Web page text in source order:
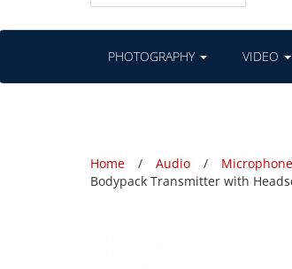
PHOTOGRAPHY VIDEO
Home Audio
Bodypack Transmitter with